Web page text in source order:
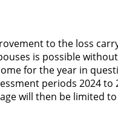
to the loss
is possible
for the year in
periods 2024
will then be limited to